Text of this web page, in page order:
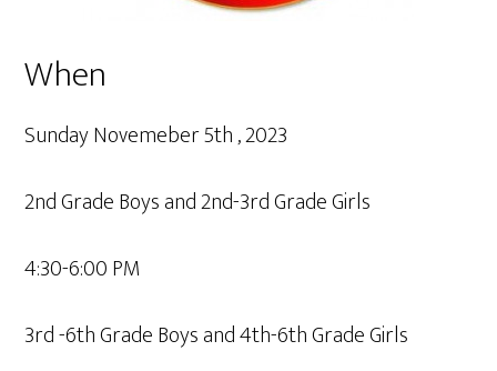
When
Sunday Novemeber 5th , 2023
2nd Grade Boys and 2nd-3rd Grade Girls
4:30-6:00 PM
3rd -6th Grade Boys and 4th-6th Grade Girls